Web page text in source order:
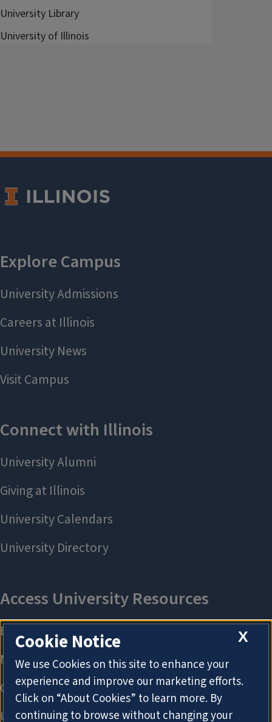
University Library
University of Illinois
X
Cookie Notice
We use Cookies on this site to enhance your
experience and improve our marketing efforts.
Click on “About Cookies” to learn more. By
continuing to browse without changing your